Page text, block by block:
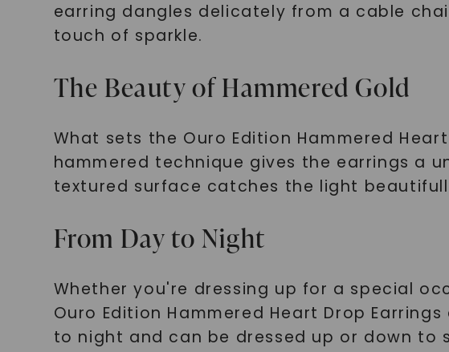
earring dangles delicately from a cable
touch of sparkle.
The Beauty of Hammered Gold
What sets the Ouro Edition Hammered
hammered technique gives the earrings a
textured surface catches the light
From Day to Night
Whether you're dressing up for a special
Ouro Edition Hammered Heart Drop
to night and can be dressed up or down to